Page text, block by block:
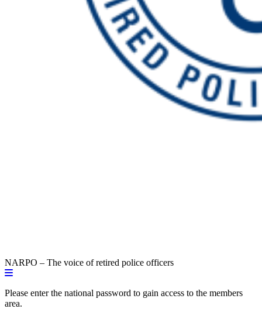
NARPO – The voice of retired police officers
Please enter the national password to gain access to the members
area.